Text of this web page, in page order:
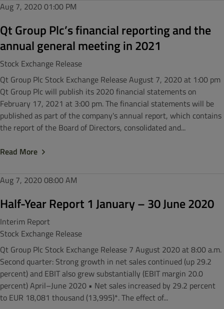
Aug 7, 202001:00 PM
Qt Group Plc’s financial reporting and the
annual general meeting in 2021
Stock Exchange Release
Qt Group Plc Stock Exchange Release August 7, 2020 at 1:00 pm
Qt Group Plc will publish its 2020 financial statements on
February 17, 2021 at 3:00 pm. The financial statements will be
published as part of the company's annual report, which contains
the report of the Board of Directors, consolidated and...
Read More
Aug 7, 202008:00 AM
Half-Year Report 1 January – 30 June 2020
Interim Report
Stock Exchange Release
Qt Group Plc Stock Exchange Release 7 August 2020 at 8:00 a.m.
Second quarter: Strong growth in net sales continued (up 29.2
percent) and EBIT also grew substantially (EBIT margin 20.0
percent) April–June 2020 • Net sales increased by 29.2 percent
to EUR 18,081 thousand (13,995)*. The effect of...